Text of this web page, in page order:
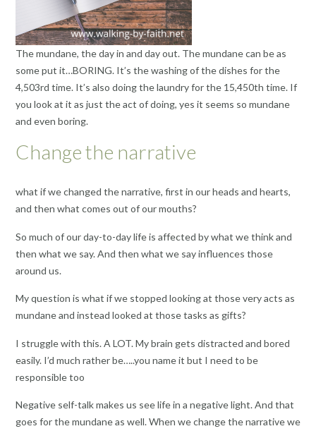
The mundane, the day in and day out. The mundane can be as
some put it…BORING. It’s the washing of the dishes for the
4,503rd time. It’s also doing the laundry for the 15,450th time. If
you look at it as just the act of doing, yes it seems so mundane
and even boring.
Change the narrative
what if we changed the narrative, first in our heads and hearts,
and then what comes out of our mouths?
So much of our day-to-day life is affected by what we think and
then what we say. And then what we say influences those
around us.
My question is what if we stopped looking at those very acts as
mundane and instead looked at those tasks as gifts?
I struggle with this. A LOT. My brain gets distracted and bored
easily. I’d much rather be…..you name it but I need to be
responsible too
Negative self-talk makes us see life in a negative light. And that
goes for the mundane as well. When we change the narrative we